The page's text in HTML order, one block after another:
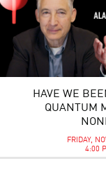
HAVE WE
QUANTUM
FRIDAY,
4:00